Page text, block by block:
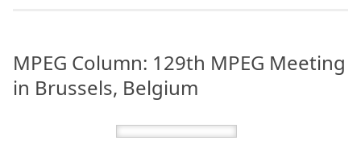
MPEG Column: 129th MPEG Meeting
in Brussels, Belgium